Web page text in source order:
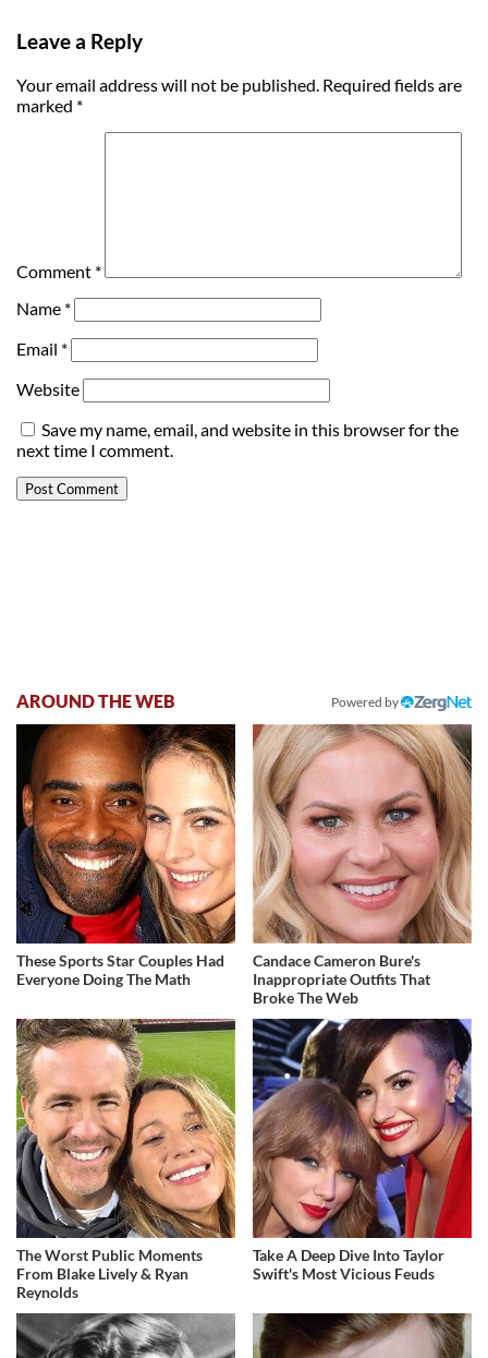
Leave a Reply
Your email address will not be published. Required fields are
marked *
Comment *
Name *
Email *
Website
Save my name, email, and website in this browser for the
next time I comment.
AROUND THE WEB Powered by
These Sports Star Couples Had
Everyone Doing The Math
Candace Cameron Bure's
Inappropriate Outfits That
Broke The Web
The Worst Public Moments
From Blake Lively & Ryan
Reynolds
Take A Deep Dive Into Taylor
Swift's Most Vicious Feuds